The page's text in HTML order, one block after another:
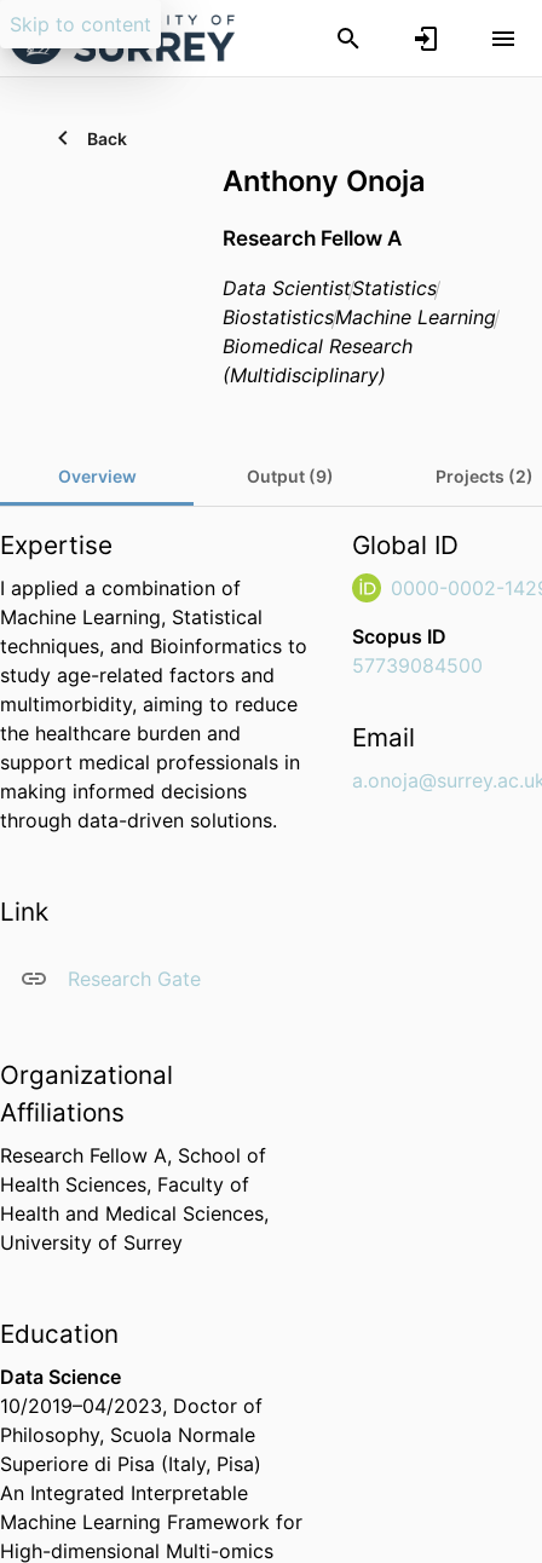
Skip to content
Back
Anthony Onoja
Research Fellow A
Data ScientistStatistics
BiostatisticsMachine Learning
Biomedical Research
(Multidisciplinary)
Overview Output (9) Projects (2)
Expertise
I applied a combination of
Machine Learning, Statistical
techniques, and Bioinformatics to
study age-related factors and
multimorbidity, aiming to reduce
the healthcare burden and
support medical professionals in
making informed decisions
through data-driven solutions.
Link
Research Gate
Organizational
Affiliations
Research Fellow A, School of
Health Sciences, Faculty of
Health and Medical Sciences,
University of Surrey
Education
Data Science
10/2019–04/2023, Doctor of
Philosophy, Scuola Normale
Superiore di Pisa (Italy, Pisa)
An Integrated Interpretable
Machine Learning Framework for
High-dimensional Multi-omics
Global ID
0000-0002-
Scopus ID
57739084500
Email